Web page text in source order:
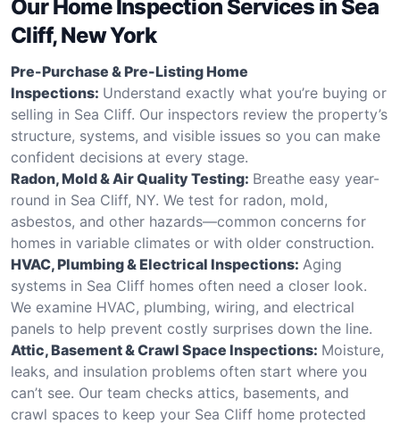
Our Home Inspection Services in Sea
Cliff, New York
Pre-Purchase & Pre-Listing Home
Inspections: Understand exactly what you’re buying or
selling in Sea Cliff. Our inspectors review the property’s
structure, systems, and visible issues so you can make
confident decisions at every stage.
Radon, Mold & Air Quality Testing: Breathe easy year-
round in Sea Cliff, NY. We test for radon, mold,
asbestos, and other hazards—common concerns for
homes in variable climates or with older construction.
HVAC, Plumbing & Electrical Inspections: Aging
systems in Sea Cliff homes often need a closer look.
We examine HVAC, plumbing, wiring, and electrical
panels to help prevent costly surprises down the line.
Attic, Basement & Crawl Space Inspections: Moisture,
leaks, and insulation problems often start where you
can’t see. Our team checks attics, basements, and
crawl spaces to keep your Sea Cliff home protected